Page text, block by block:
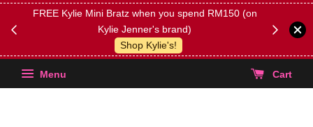
FREE Kylie Mini Bratz when you spend RM150 (on
Kylie Jenner's brand)
Shop Kylie's!
(Select
Menu Cart